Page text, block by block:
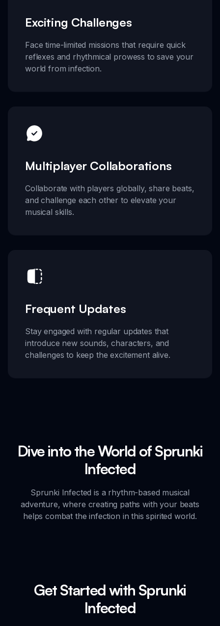
Exciting Challenges
Face time-limited missions that require quick
reflexes and rhythmical prowess to save your
world from infection.
Multiplayer Collaborations
Collaborate with players globally, share beats,
and challenge each other to elevate your
musical skills.
Frequent Updates
Stay engaged with regular updates that
introduce new sounds, characters, and
challenges to keep the excitement alive.
Dive into the World of Sprunki
Infected
Sprunki Infected is a rhythm-based musical
adventure, where creating paths with your beats
helps combat the infection in this spirited world.
Get Started with Sprunki
Infected